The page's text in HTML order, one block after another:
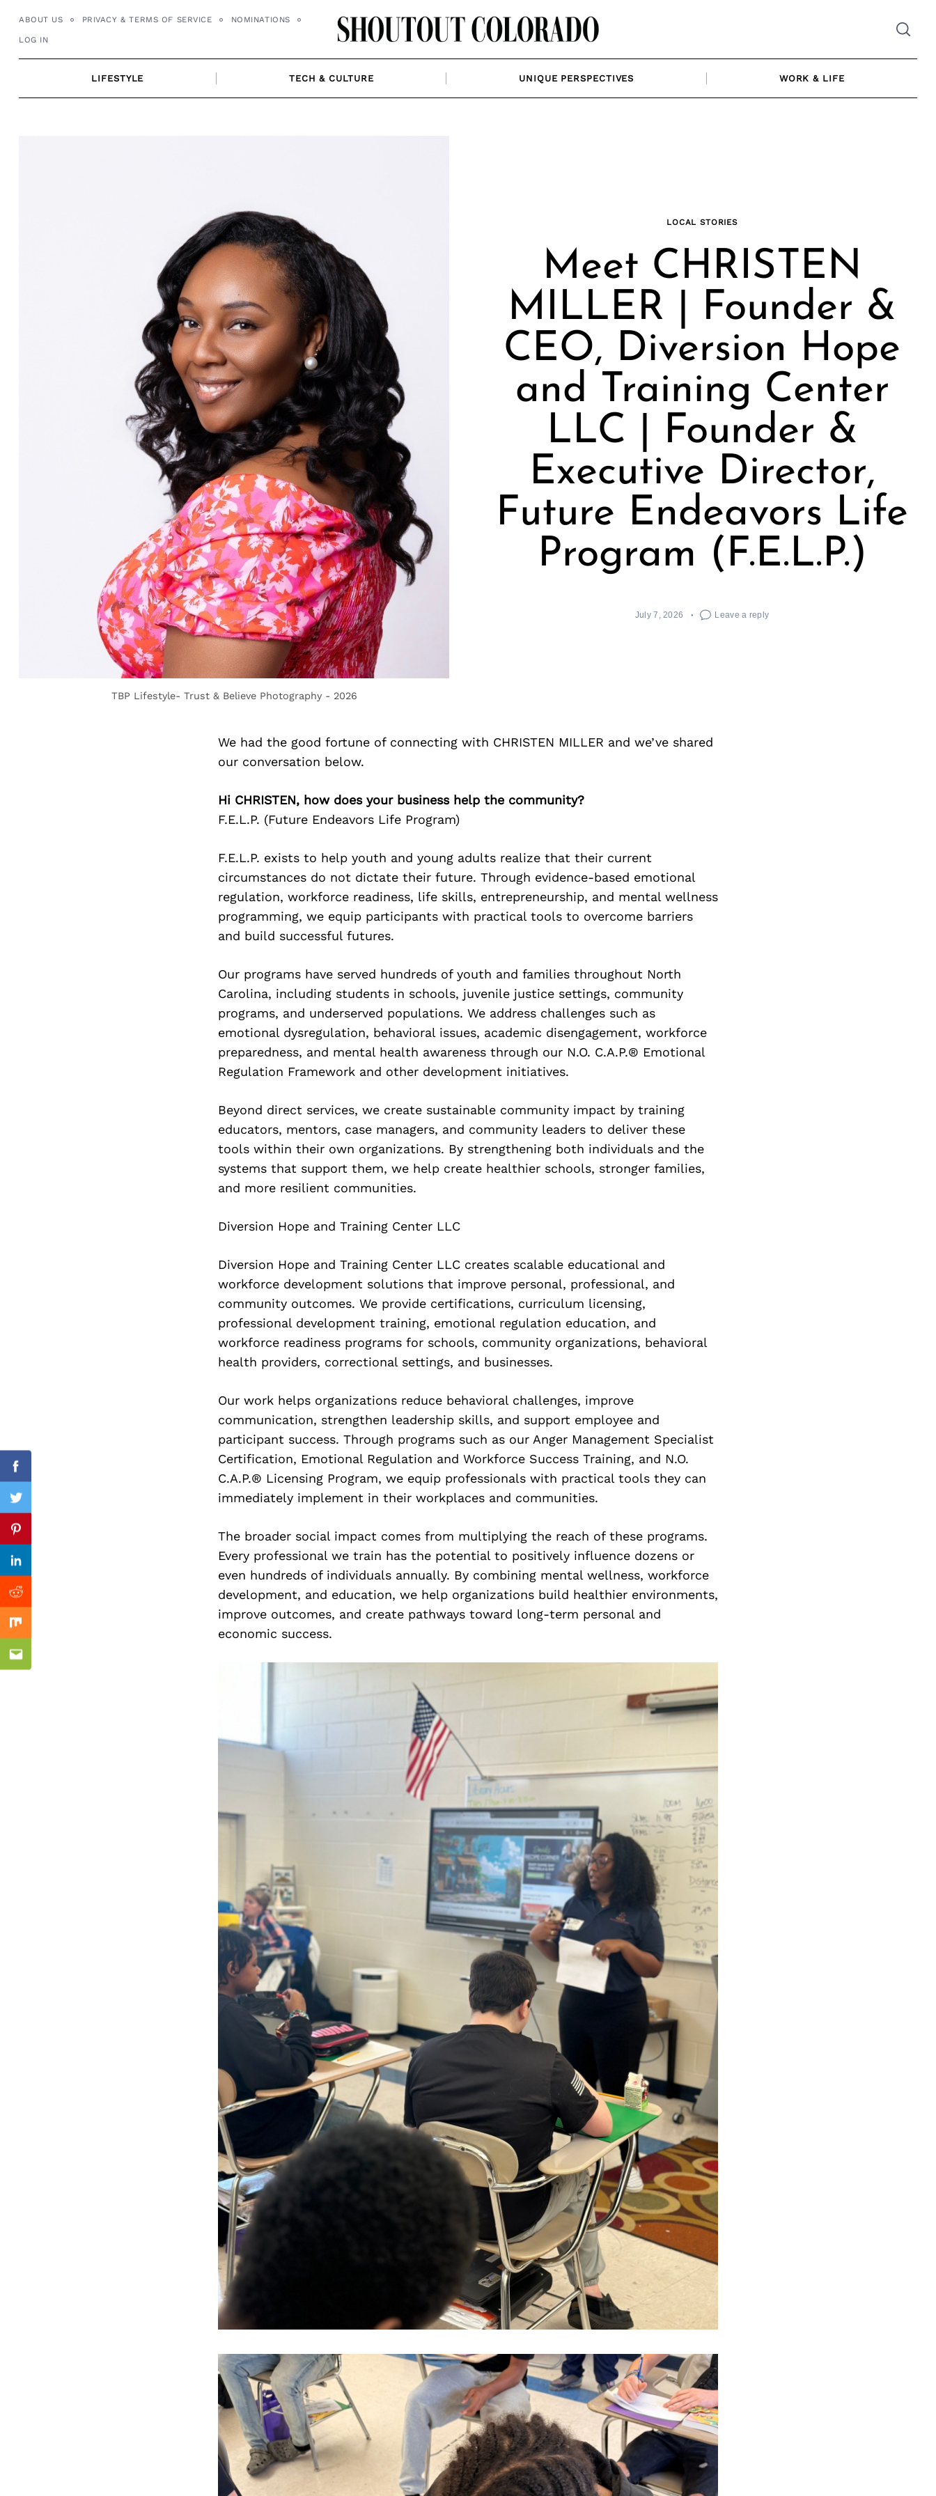
ABOUT US PRIVACY & TERMS OF SERVICE NOMINATIONS
LOG IN
LIFESTYLE TECH & CULTURE UNIQUE PERSPECTIVES WORK & LIFE
LOCAL STORIES
Meet CHRISTEN
MILLER | Founder &
CEO, Diversion Hope
and Training Center
LLC | Founder &
Executive Director,
Future Endeavors Life
Program (F.E.L.P.)
July 7, 2026 Leave a reply
TBP Lifestyle- Trust & Believe Photography - 2026
We had the good fortune of connecting with CHRISTEN MILLER and we’ve shared
our conversation below.
Hi CHRISTEN, how does your business help the community?
F.E.L.P. (Future Endeavors Life Program)
F.E.L.P. exists to help youth and young adults realize that their current
circumstances do not dictate their future. Through evidence-based emotional
regulation, workforce readiness, life skills, entrepreneurship, and mental wellness
programming, we equip participants with practical tools to overcome barriers
and build successful futures.
Our programs have served hundreds of youth and families throughout North
Carolina, including students in schools, juvenile justice settings, community
programs, and underserved populations. We address challenges such as
emotional dysregulation, behavioral issues, academic disengagement, workforce
preparedness, and mental health awareness through our N.O. C.A.P.® Emotional
Regulation Framework and other development initiatives.
Beyond direct services, we create sustainable community impact by training
educators, mentors, case managers, and community leaders to deliver these
tools within their own organizations. By strengthening both individuals and the
systems that support them, we help create healthier schools, stronger families,
and more resilient communities.
Diversion Hope and Training Center LLC
Diversion Hope and Training Center LLC creates scalable educational and
workforce development solutions that improve personal, professional, and
community outcomes. We provide certifications, curriculum licensing,
professional development training, emotional regulation education, and
workforce readiness programs for schools, community organizations, behavioral
health providers, correctional settings, and businesses.
Our work helps organizations reduce behavioral challenges, improve
communication, strengthen leadership skills, and support employee and
participant success. Through programs such as our Anger Management Specialist
Certification, Emotional Regulation and Workforce Success Training, and N.O.
C.A.P.® Licensing Program, we equip professionals with practical tools they can
immediately implement in their workplaces and communities.
The broader social impact comes from multiplying the reach of these programs.
Every professional we train has the potential to positively influence dozens or
even hundreds of individuals annually. By combining mental wellness, workforce
development, and education, we help organizations build healthier environments,
improve outcomes, and create pathways toward long-term personal and
economic success.
Facebook
Twitter
Pinterest
Linkedin
Reddit
Mix
Email
Previous Post